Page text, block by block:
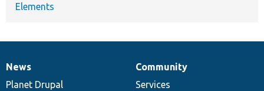
Elements
News
items
News
Planet Drupal
Our
community
Community
Services
Documentation
Drupal
code
Governance
of